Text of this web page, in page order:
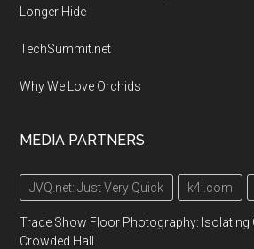
Longer Hide
TechSummit.net
Why We Love Orchids
MEDIA PARTNERS
JVQ.net: Just Very Quick k4i.com
Trade Show Floor Photography: Isolating
Crowded Hall